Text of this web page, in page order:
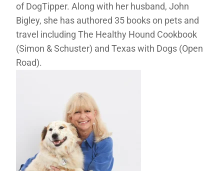
of DogTipper. Along with her husband, John
Bigley, she has authored 35 books on pets and
travel including The Healthy Hound Cookbook
(Simon & Schuster) and Texas with Dogs (Open
Road).